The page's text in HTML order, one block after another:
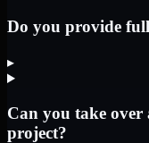
Do you provide
▸
Can you take over
project?